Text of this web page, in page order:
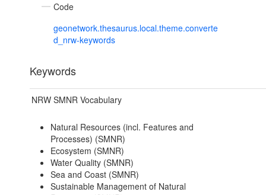
Code
geonetwork.thesaurus.local.theme.converte
d_nrw-keywords
Keywords
NRW SMNR Vocabulary
Natural Resources (incl. Features and
Processes) (SMNR)
Ecosystem (SMNR)
Water Quality (SMNR)
Sea and Coast (SMNR)
Sustainable Management of Natural